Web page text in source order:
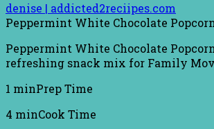
denise | addicted2reciipes.com
Peppermint White Chocolate
Peppermint White Chocolate
refreshing snack mix for Family
1 minPrep Time
4 minCook Time